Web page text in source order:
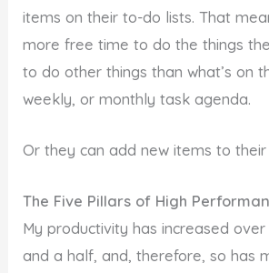
items on their to-do lists. That
more free time to do the things
to do other things than what’s on
weekly, or monthly task agenda.
Or they can add new items to their
The Five Pillars of High
My productivity has increased
and a half, and, therefore, so has